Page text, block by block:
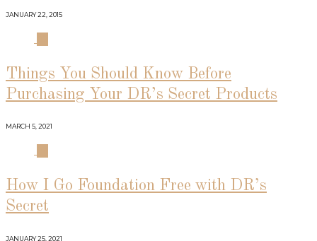
JANUARY 22, 2015
Things You Should Know Before
Purchasing Your DR’s Secret Products
MARCH 5, 2021
How I Go Foundation Free with DR’s
Secret
JANUARY 25, 2021